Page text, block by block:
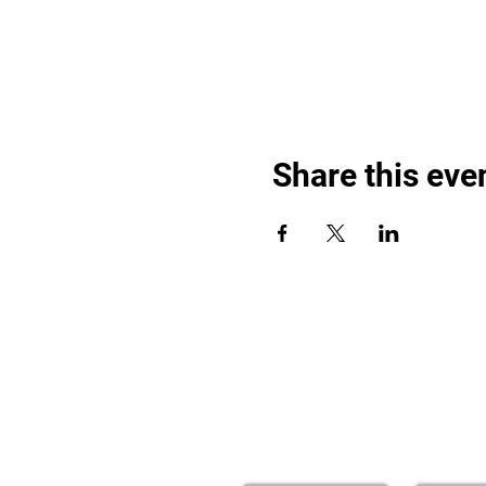
Share this